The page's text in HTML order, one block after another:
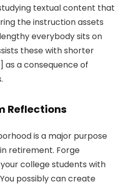
textual content that
the instruction assets
everybody sits on
these with shorter
as a consequence of
Reflections
is a major purpose
retirement. Forge
college students with
possibly can create